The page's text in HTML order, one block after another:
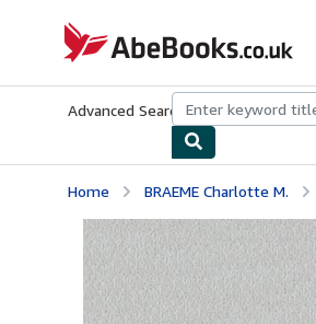
AbeBooks.co.uk
Advanced Search Browse Collections
Home BRAEME Charlotte M.